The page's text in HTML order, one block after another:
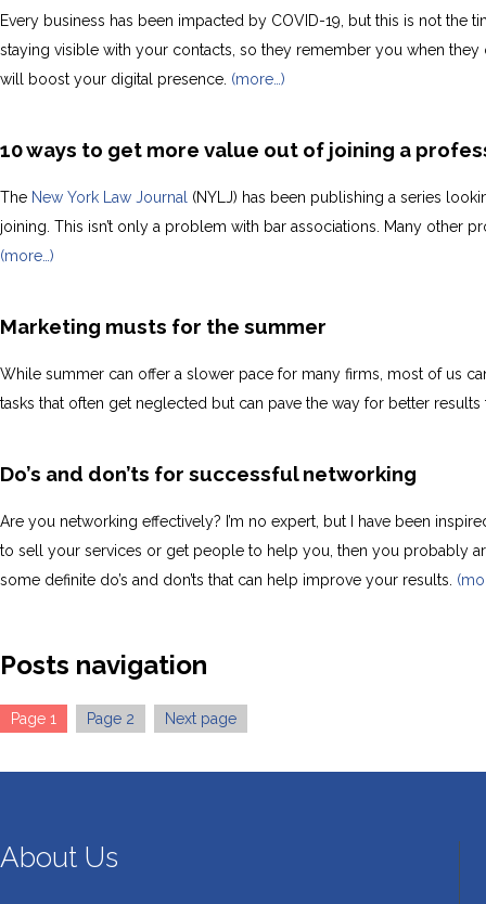
Every business has been impacted by COVID-19, but this is not the
staying visible with your contacts, so they remember you when
will boost your digital presence. (more…)
10 ways to get more value out of joining a
The New York Law Journal
(NYLJ) has been publishing a series
joining. This isn’t only a problem with bar associations. Many other
(more…)
Marketing musts for the summer
While summer can offer a slower pace for many firms, most of us
tasks that often get neglected but can pave the way for better
Do’s and don’ts for successful networking
Are you networking effectively? I’m no expert, but I have been
to sell your services or get people to help you, then you probably
some definite do’s and don’ts that can help improve your results.
Posts navigation
Page 1 Page 2 Next page
About Us